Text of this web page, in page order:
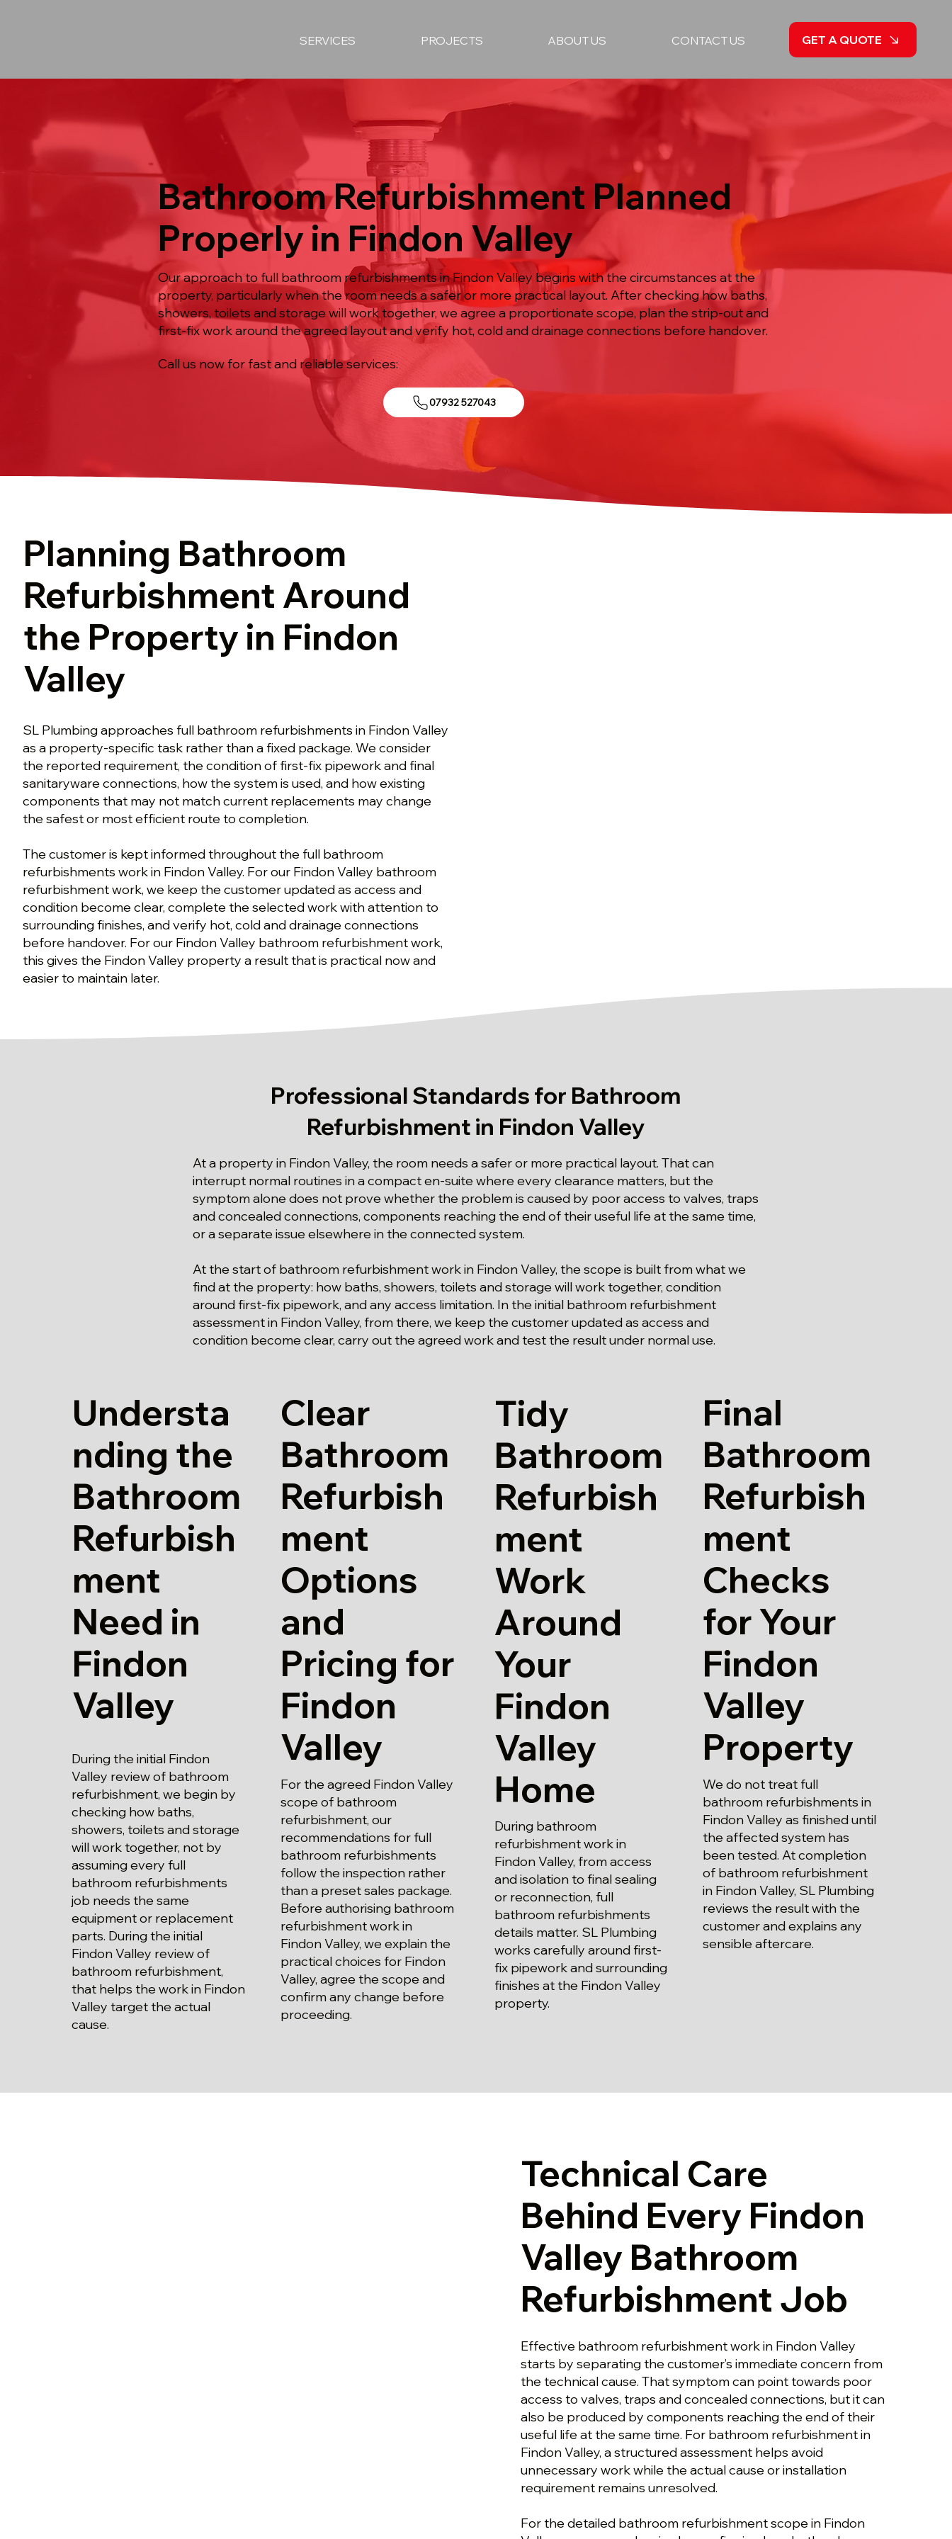
SERVICES PROJECTS ABOUT US CONTACT US GET A QUOTE
Bathroom Refurbishment Planned
Properly in Findon Valley
Our approach to full bathroom refurbishments in Findon Valley begins with the circumstances at the
property, particularly when the room needs a safer or more practical layout. After checking how baths,
showers, toilets and storage will work together, we agree a proportionate scope, plan the strip-out and
first-fix work around the agreed layout and verify hot, cold and drainage connections before handover.
Call us now for fast and reliable services:
07932 527043
Planning Bathroom
Refurbishment Around
the Property in Findon
Valley
SL Plumbing approaches full bathroom refurbishments in Findon Valley
as a property-specific task rather than a fixed package. We consider
the reported requirement, the condition of first-fix pipework and final
sanitaryware connections, how the system is used, and how existing
components that may not match current replacements may change
the safest or most efficient route to completion.
The customer is kept informed throughout the full bathroom
refurbishments work in Findon Valley. For our Findon Valley bathroom
refurbishment work, we keep the customer updated as access and
condition become clear, complete the selected work with attention to
surrounding finishes, and verify hot, cold and drainage connections
before handover. For our Findon Valley bathroom refurbishment work,
this gives the Findon Valley property a result that is practical now and
easier to maintain later.
Professional Standards for Bathroom
Refurbishment in Findon Valley
At a property in Findon Valley, the room needs a safer or more practical layout. That can
interrupt normal routines in a compact en-suite where every clearance matters, but the
symptom alone does not prove whether the problem is caused by poor access to valves, traps
and concealed connections, components reaching the end of their useful life at the same time,
or a separate issue elsewhere in the connected system.
At the start of bathroom refurbishment work in Findon Valley, the scope is built from what we
find at the property: how baths, showers, toilets and storage will work together, condition
around first-fix pipework, and any access limitation. In the initial bathroom refurbishment
assessment in Findon Valley, from there, we keep the customer updated as access and
condition become clear, carry out the agreed work and test the result under normal use.
Understa
nding the
Bathroom
Refurbish
ment
Need in
Findon
Valley
During the initial Findon
Valley review of bathroom
refurbishment, we begin by
checking how baths,
showers, toilets and storage
will work together, not by
assuming every full
bathroom refurbishments
job needs the same
equipment or replacement
parts. During the initial
Findon Valley review of
bathroom refurbishment,
that helps the work in Findon
Valley target the actual
cause.
Clear
Bathroom
Refurbish
ment
Options
and
Pricing for
Findon
Valley
For the agreed Findon Valley
scope of bathroom
refurbishment, our
recommendations for full
bathroom refurbishments
follow the inspection rather
than a preset sales package.
Before authorising bathroom
refurbishment work in
Findon Valley, we explain the
practical choices for Findon
Valley, agree the scope and
confirm any change before
proceeding.
Tidy
Bathroom
Refurbish
ment
Work
Around
Your
Findon
Valley
Home
During bathroom
refurbishment work in
Findon Valley, from access
and isolation to final sealing
or reconnection, full
bathroom refurbishments
details matter. SL Plumbing
works carefully around first-
fix pipework and surrounding
finishes at the Findon Valley
property.
Final
Bathroom
Refurbish
ment
Checks
for Your
Findon
Valley
Property
We do not treat full
bathroom refurbishments in
Findon Valley as finished until
the affected system has
been tested. At completion
of bathroom refurbishment
in Findon Valley, SL Plumbing
reviews the result with the
customer and explains any
sensible aftercare.
Technical Care
Behind Every Findon
Valley Bathroom
Refurbishment Job
Effective bathroom refurbishment work in Findon Valley
starts by separating the customer’s immediate concern from
the technical cause. That symptom can point towards poor
access to valves, traps and concealed connections, but it can
also be produced by components reaching the end of their
useful life at the same time. For bathroom refurbishment in
Findon Valley, a structured assessment helps avoid
unnecessary work while the actual cause or installation
requirement remains unresolved.
For the detailed bathroom refurbishment scope in Findon